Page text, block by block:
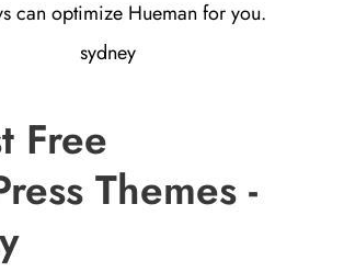
can optimize Hueman for you.
Free
Themes -